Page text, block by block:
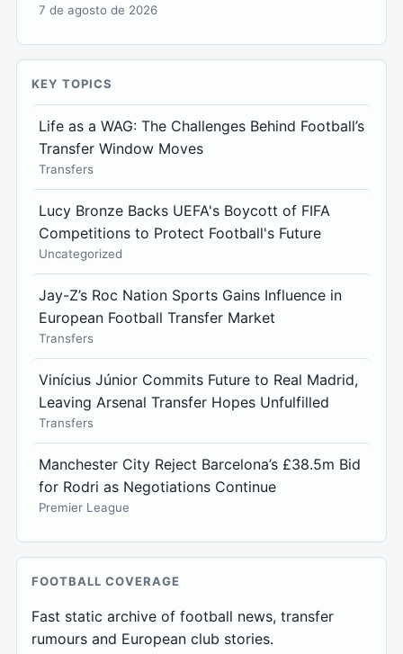
7 de agosto de 2026
KEY TOPICS
Life as a WAG: The Challenges Behind Football’s
Transfer Window Moves
Transfers
Lucy Bronze Backs UEFA's Boycott of FIFA
Competitions to Protect Football's Future
Uncategorized
Jay-Z’s Roc Nation Sports Gains Influence in
European Football Transfer Market
Transfers
Vinícius Júnior Commits Future to Real Madrid,
Leaving Arsenal Transfer Hopes Unfulfilled
Transfers
Manchester City Reject Barcelona’s £38.5m Bid
for Rodri as Negotiations Continue
Premier League
FOOTBALL COVERAGE
Fast static archive of football news, transfer
rumours and European club stories.